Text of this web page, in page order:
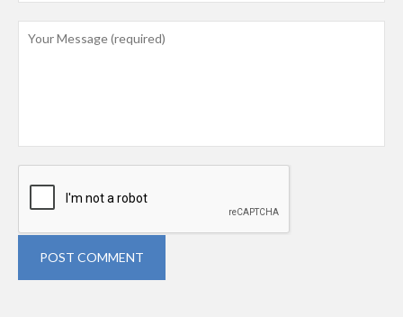
POST COMMENT